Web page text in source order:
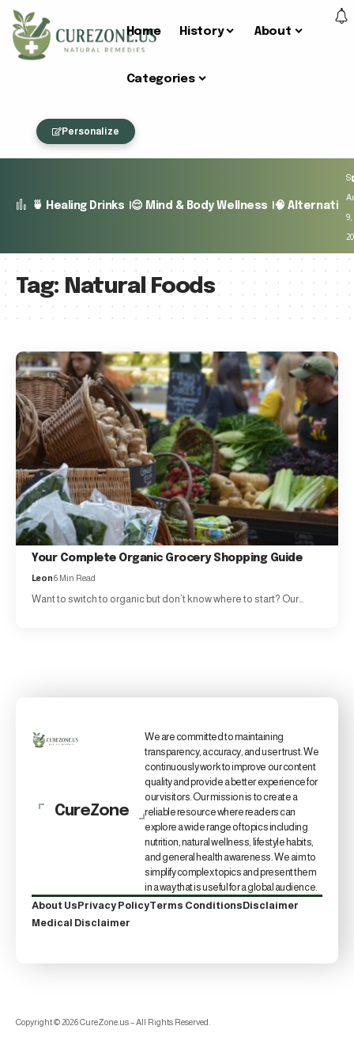
Home History About
Categories
Personalize
🍵 Healing Drinks 😌 Mind & Body Wellness 🧠
9,
Tag: Natural Foods
Your Complete Organic Grocery Shopping Guide
Leon6 Min Read
Want to switch to organic but don’t know where to start? Our…
CureZone
We are committed to maintaining
transparency, accuracy, and user trust. We
continuously work to improve our content
quality and provide a better experience for
our visitors. Our mission is to create a
reliable resource where readers can
explore a wide range of topics including
nutrition, natural wellness, lifestyle habits,
and general health awareness. We aim to
simplify complex topics and present them
in a way that is useful for a global audience.
About UsPrivacy PolicyTerms ConditionsDisclaimer
Medical Disclaimer
Copyright © 2026 CureZone.us – All Rights Reserved.